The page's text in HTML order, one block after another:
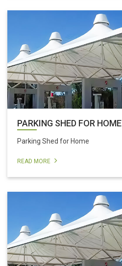
PARKING SHED FOR HOME
Parking Shed for Home
READ MORE